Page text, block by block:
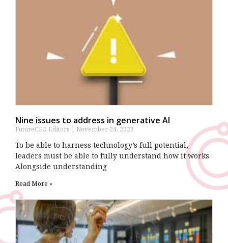
Nine issues to address in generative AI
FutureCFO Editors November 24, 2023
To be able to harness technology’s full potential,
leaders must be able to fully understand how it works.
Alongside understanding
Read More »